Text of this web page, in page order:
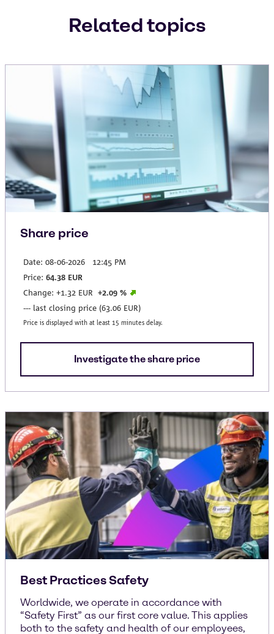
Related topics
Share price
Investigate the share price
Best Practices Safety
Worldwide, we operate in accordance with
“Safety First” as our first core value. This applies
both to the safety and health of our employees,